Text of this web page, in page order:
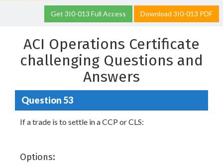
Get 3I0-013 Full Access Download 3I0-013 PDF
ACI Operations Certificate
challenging Questions and
Answers
Question 53
If a trade is to settle in a CCP or CLS:
Options: